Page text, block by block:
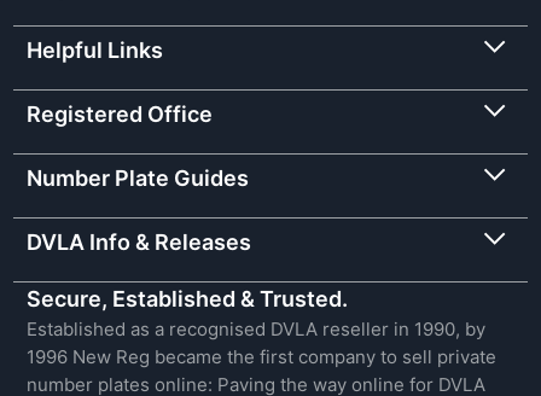
Helpful Links
Registered Office
Number Plate Guides
DVLA Info & Releases
Secure, Established & Trusted.
Established as a recognised DVLA reseller in 1990, by
1996 New Reg became the first company to sell private
number plates online: Paving the way online for DVLA